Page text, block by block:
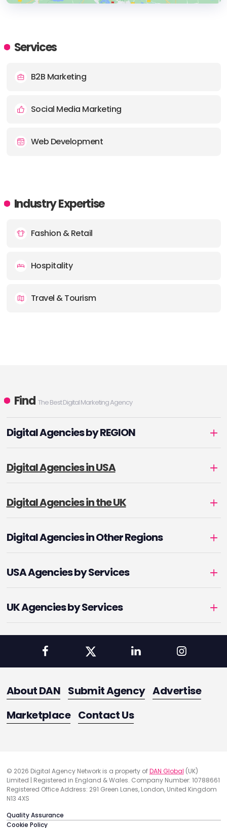
ADDRESS:
hello@drizzledigital.com
Services
B2B Marketing
Social Media Marketing
Web Development
Industry Expertise
Fashion & Retail
Hospitality
Travel & Tourism
Find The Best Digital Marketing Agency
Digital Agencies by REGION
Digital Agencies in USA
Digital Agencies in the UK
Digital Agencies in Other Regions
USA Agencies by Services
UK Agencies by Services
About DAN Submit Agency Advertise
Marketplace Contact Us
© 2026 Digital Agency Network is a property ofDAN Global (UK)
Limited | Registered in England & Wales. Company Number: 10788661
Registered Office Address: 291 Green Lanes, London, United Kingdom
N13 4XS
Quality Assurance
Cookie Policy